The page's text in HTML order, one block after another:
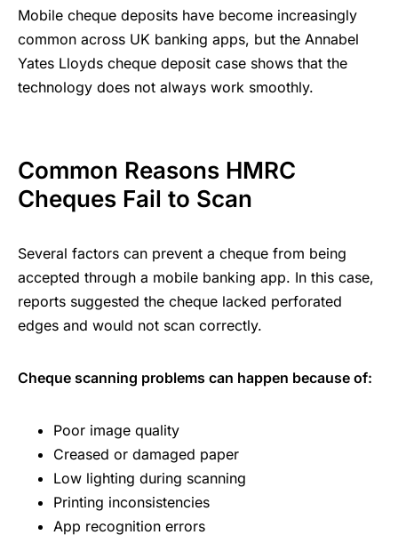
Mobile cheque deposits have become increasingly
common across UK banking apps, but the Annabel
Yates Lloyds cheque deposit case shows that the
technology does not always work smoothly.
Common Reasons HMRC
Cheques Fail to Scan
Several factors can prevent a cheque from being
accepted through a mobile banking app. In this case,
reports suggested the cheque lacked perforated
edges and would not scan correctly.
Cheque scanning problems can happen because of:
Poor image quality
Creased or damaged paper
Low lighting during scanning
Printing inconsistencies
App recognition errors